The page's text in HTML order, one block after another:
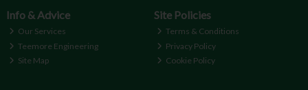
Info & Advice
Our Services
Teemore Engineering
Site Map
Site Policies
Terms & Conditions
Privacy Policy
Cookie Policy